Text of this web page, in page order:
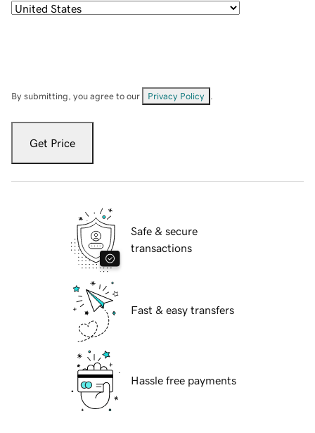
By submitting, you agree to our Privacy Policy
Get Price
Safe & secure
transactions
Fast & easy transfers
Hassle free payments